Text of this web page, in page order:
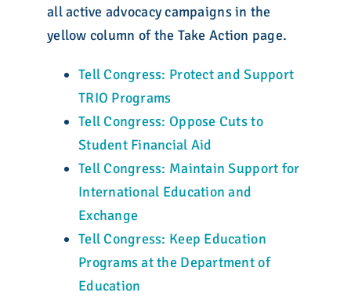
all active advocacy campaigns in the
yellow column of the Take Action page.
Tell Congress: Protect and Support
TRIO Programs
Tell Congress: Oppose Cuts to
Student Financial Aid
Tell Congress: Maintain Support for
International Education and
Exchange
Tell Congress: Keep Education
Programs at the Department of
Education